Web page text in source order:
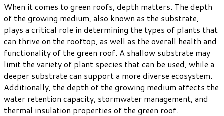
When it comes to green roofs, depth matters. The depth
of the growing medium, also known as the substrate,
plays a critical role in determining the types of plants that
can thrive on the rooftop, as well as the overall health and
functionality of the green roof. A shallow substrate may
limit the variety of plant species that can be used, while a
deeper substrate can support a more diverse ecosystem.
Additionally, the depth of the growing medium affects the
water retention capacity, stormwater management, and
thermal insulation properties of the green roof.